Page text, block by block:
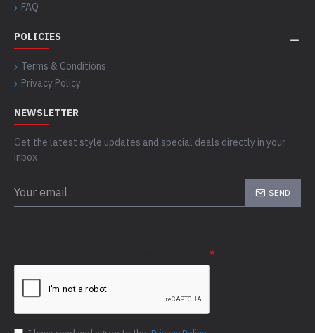
FAQ
POLICIES
Terms & Conditions
Privacy Policy
NEWSLETTER
Get the latest style updates and special deals directly in your
inbox
SEND